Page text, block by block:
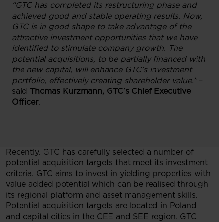
“GTC has completed its restructuring phase and
achieved good and stable operating results. Now,
GTC is in good shape to take advantage of the
attractive investment opportunities that we have
identified to stimulate company growth. The
potential acquisitions, to be partially financed with
the new capital, will enhance GTC’s investment
portfolio, effectively creating shareholder value.” –
said Thomas Kurzmann, GTC’s Chief Executive
Officer.
Recently, GTC has carefully selected a number of
potential acquisition targets that meet its investment
criteria. GTC aims to invest in yielding properties with
value added potential which can be realised through
its regional platform and asset management skills.
Potential acquisition targets are located in Poland
and capital cities in the CEE and SEE region. GTC